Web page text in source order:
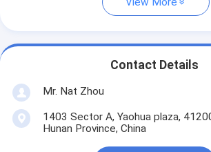
Contact Details
Mr. Nat Zhou
1403 Sector A, Yaohua plaza,
Hunan Province, China